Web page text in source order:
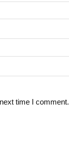
time I comment.